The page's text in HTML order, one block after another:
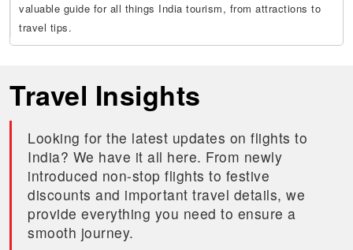
valuable guide for all things India tourism, from attractions to
travel tips.
Travel Insights
Looking for the latest updates on flights to
India? We have it all here. From newly
introduced non-stop flights to festive
discounts and important travel details, we
provide everything you need to ensure a
smooth journey.